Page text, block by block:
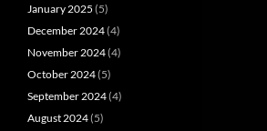
January 2025 (5)
December 2024(4)
November 2024(4)
October 2024(5)
September 2024(4)
August 2024(5)